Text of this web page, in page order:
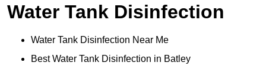
Water Tank Disinfection
Water Tank Disinfection Near Me
Best Water Tank Disinfection in Batley